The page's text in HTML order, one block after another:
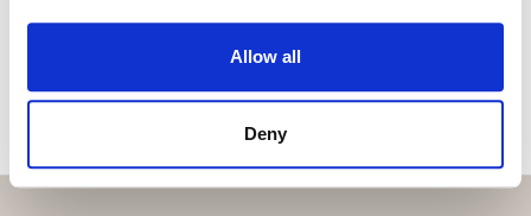
Allow all
Deny
MAKE CONTACT REQUEST